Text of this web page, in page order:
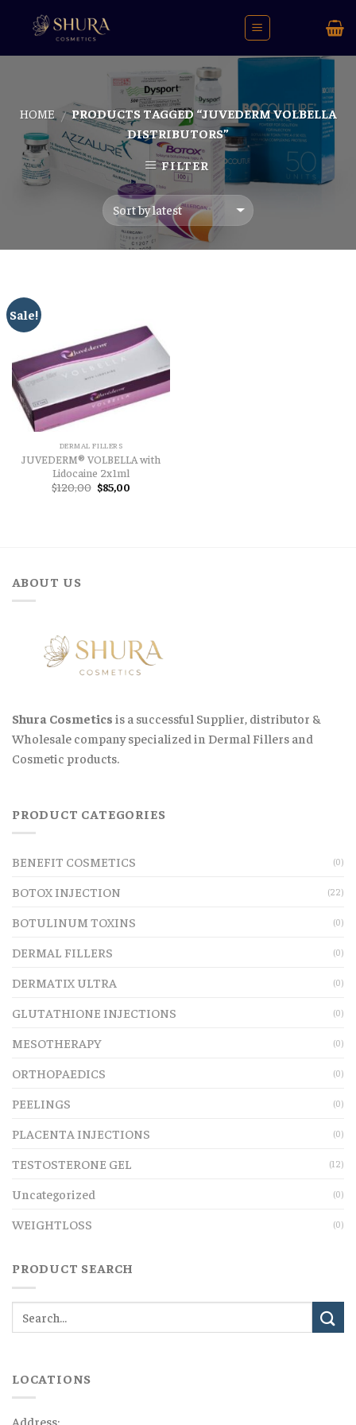
HOME / PRODUCTS TAGGED “JUVEDERM VOLBELLA
DISTRIBUTORS”
FILTER
Sale!
DERMAL FILLERS
JUVEDERM® VOLBELLA with
Lidocaine 2x1ml
$120,00 Original
price
$85,00
ABOUT US
Shura Cosmetics is a successful Supplier, distributor &
Wholesale company specialized in Dermal Fillers and
Cosmetic products.
PRODUCT CATEGORIES
BENEFIT COSMETICS (0)
BOTOX INJECTION (22)
BOTULINUM TOXINS (0)
DERMAL FILLERS (0)
DERMATIX ULTRA (0)
GLUTATHIONE INJECTIONS (0)
MESOTHERAPY (0)
ORTHOPAEDICS (0)
PEELINGS (0)
PLACENTA INJECTIONS (0)
TESTOSTERONE GEL (12)
Uncategorized (0)
WEIGHTLOSS (0)
PRODUCT SEARCH
LOCATIONS
Address: